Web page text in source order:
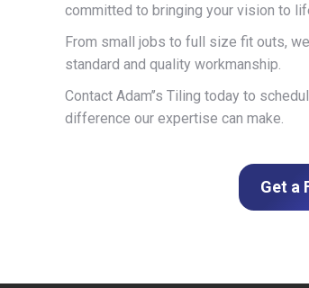
committed to bringing your vision to
From small jobs to full size fit outs,
standard and quality workmanship.
Contact Adam’’s Tiling today to
difference our expertise can make.
Get a